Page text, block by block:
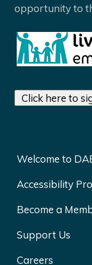
opportunity to
Click here to
Welcome to
Accessibility
Become a
Support Us
Careers